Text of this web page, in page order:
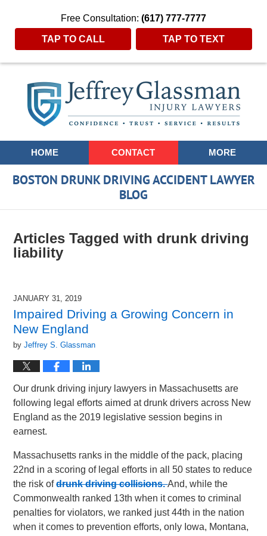
Free Consultation: (617) 777-7777
TAP TO CALL TAP TO TEXT
Navigation
HOME CONTACT MORE
BOSTON DRUNK DRIVING ACCIDENT LAWYER
BLOG
Articles Tagged with drunk driving
liability
JANUARY 31, 2019
Impaired Driving a Growing Concern in
New England
byJeffrey S. Glassman
Our drunk driving injury lawyers in Massachusetts are
following legal efforts aimed at drunk drivers across New
England as the 2019 legislative session begins in
earnest.
Massachusetts ranks in the middle of the pack, placing
22nd in a scoring of legal efforts in all 50 states to reduce
the risk ofdrunk driving collisions.And, while the
Commonwealth ranked 13th when it comes to criminal
penalties for violators, we ranked just 44th in the nation
when it comes to prevention efforts, only Iowa, Montana,